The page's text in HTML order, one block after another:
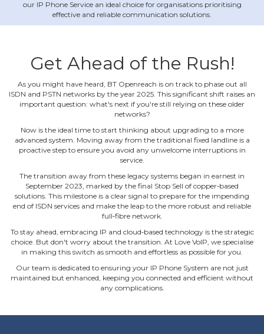
our IP Phone Service an ideal choice for organisations prioritising
effective and reliable communication solutions.
Get Ahead of the Rush!
As you might have heard, BT Openreach is on track to phase out all
ISDN and PSTN networks by the year 2025. This significant shift raises an
important question: what's next if you're still relying on these older
networks?
Now is the ideal time to start thinking about upgrading to a more
advanced system. Moving away from the traditional fixed landline is a
proactive step to ensure you avoid any unwelcome interruptions in
service.
The transition away from these legacy systems began in earnest in
September 2023, marked by the final Stop Sell of copper‐based
solutions. This milestone is a clear signal to prepare for the impending
end of ISDN services and make the leap to the more robust and reliable
full‐fibre network.
To stay ahead, embracing IP and cloud‐based technology is the strategic
choice. But don't worry about the transition. At Love VoIP, we specialise
in making this switch as smooth and effortless as possible for you.
Our team is dedicated to ensuring your IP Phone System are not just
maintained but enhanced, keeping you connected and efficient without
any complications.